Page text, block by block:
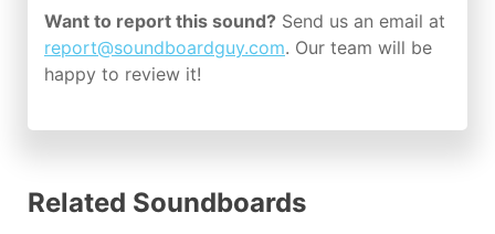
Want to report this sound? Send us an email at
report@soundboardguy.com. Our team will be
happy to review it!
Related Soundboards